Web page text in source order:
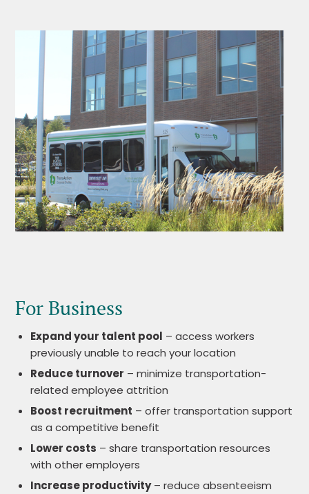
For Business
Expand your talent pool – access workers
previously unable to reach your location
Reduce turnover – minimize transportation-
related employee attrition
Boost recruitment – offer transportation support
as a competitive benefit
Lower costs – share transportation resources
with other employers
Increase productivity– reduce absenteeism